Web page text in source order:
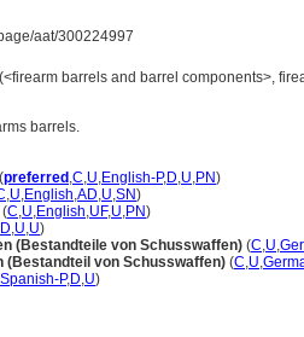
aat/300224997
(<firearm barrels and barrel components>,
barrels.
(preferred ,C,U,English-P,D,U,PN)
,U,English,AD,U,SN)
(C,U,English,UF,U,PN)
D,U,U)
(Bestandteile von Schusswaffen) (C,U,
(Bestandteil von Schusswaffen) (C,U,
Spanish-P,D,U)